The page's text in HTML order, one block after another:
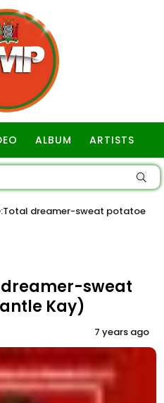
ALBUM ARTISTS
dreamer-sweat potatoe
dreamer-sweat
Kay)
7 years ago